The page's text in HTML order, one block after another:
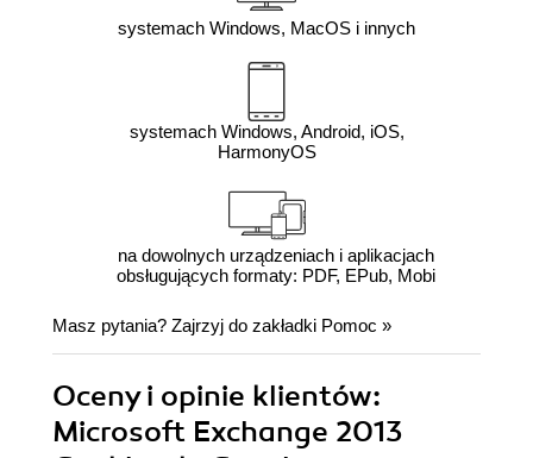
systemach Windows, MacOS i innych
systemach Windows, Android, iOS,
HarmonyOS
na dowolnych urządzeniach i aplikacjach
obsługujących formaty: PDF, EPub, Mobi
Masz pytania? Zajrzyj do zakładki Pomoc »
Oceny i opinie klientów:
Microsoft Exchange 2013